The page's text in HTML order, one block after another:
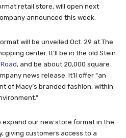
retail store, will open next
announced this week.
will be unveiled Oct. 29 at The
center. It’ll be in the old Stein
, and be about 20,000 square
news release. It’ll offer “an
of Macy’s branded fashion, within
expand our new store format in the
giving customers access to a